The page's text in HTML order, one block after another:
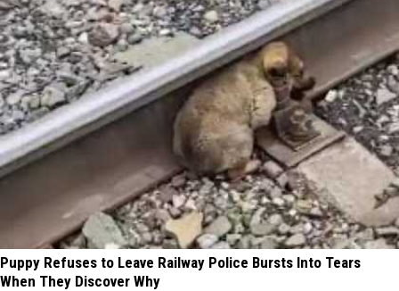
Puppy Refuses to Leave Railway Police Bursts Into Tears
When They Discover Why